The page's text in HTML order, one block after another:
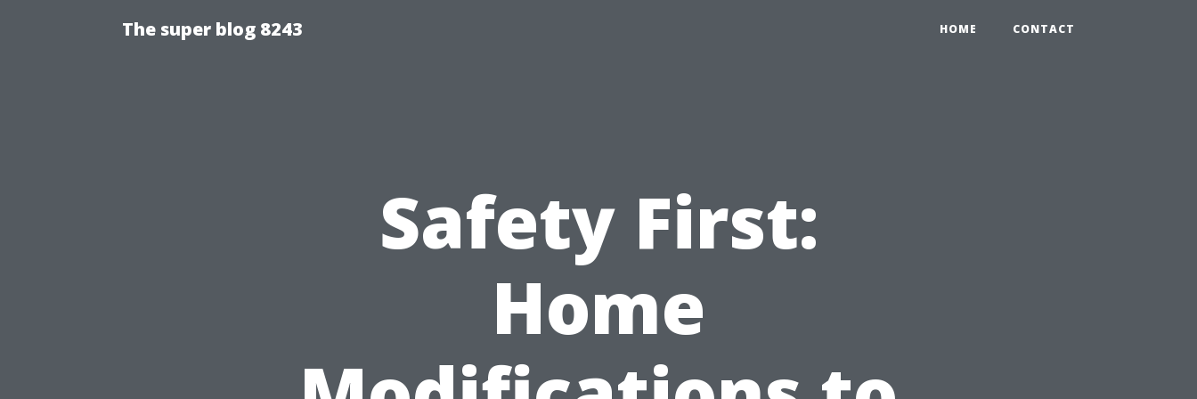
The super blog 8243 HOME CONTACT
Safety First:
Home